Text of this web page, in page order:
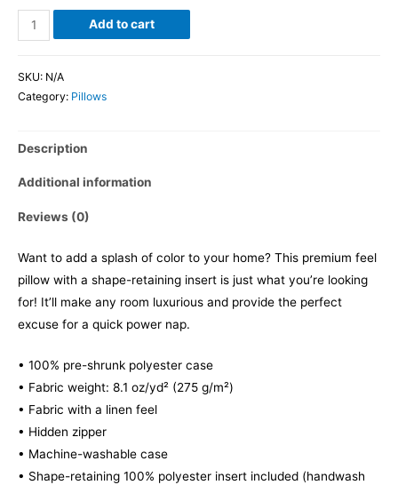
Add to cart
SKU: N/A
Category: Pillows
Description
Additional information
Reviews (0)
Want to add a splash of color to your home? This premium feel
pillow with a shape-retaining insert is just what you’re looking
for! It’ll make any room luxurious and provide the perfect
excuse for a quick power nap.
• 100% pre-shrunk polyester case
• Fabric weight: 8.1 oz/yd² (275 g/m²)
• Fabric with a linen feel
• Hidden zipper
• Machine-washable case
• Shape-retaining 100% polyester insert included (handwash